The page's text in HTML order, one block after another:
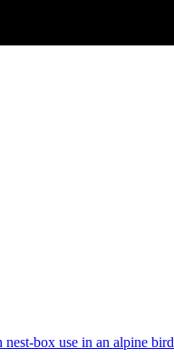
box use in an alpine bird